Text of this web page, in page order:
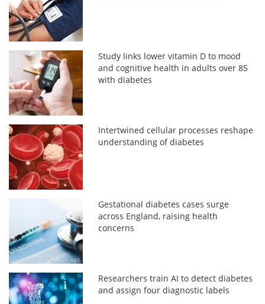
Study links lower vitamin D to mood
and cognitive health in adults over 85
with diabetes
Intertwined cellular processes reshape
understanding of diabetes
Gestational diabetes cases surge
across England, raising health
concerns
Researchers train AI to detect diabetes
and assign four diagnostic labels